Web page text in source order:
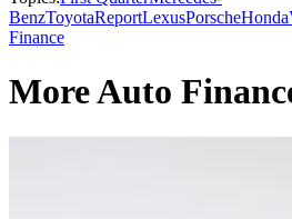
BenzToyotaReportLexusPorscheHonda
Finance
More Auto